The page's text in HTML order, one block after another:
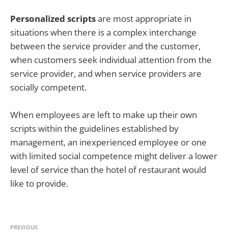
Personalized scriptsare most appropriate in
situations when there is a complex interchange
between the service provider and the customer,
when customers seek individual attention from the
service provider, and when service providers are
socially competent.
When employees are left to make up their own
scripts within the guidelines established by
management, an inexperienced employee or one
with limited social competence might deliver a lower
level of service than the hotel of restaurant would
like to provide.
PREVIOUS